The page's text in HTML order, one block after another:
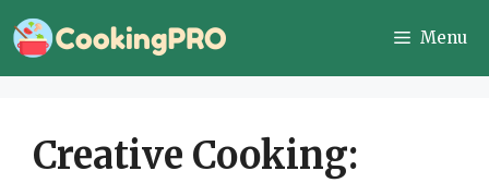
Skip
to
Menu
Creative Cooking: